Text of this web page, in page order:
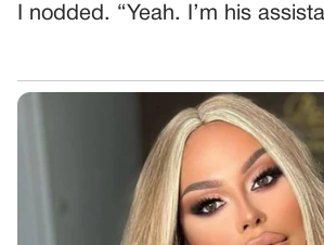
I nodded. “Yeah. I’m his